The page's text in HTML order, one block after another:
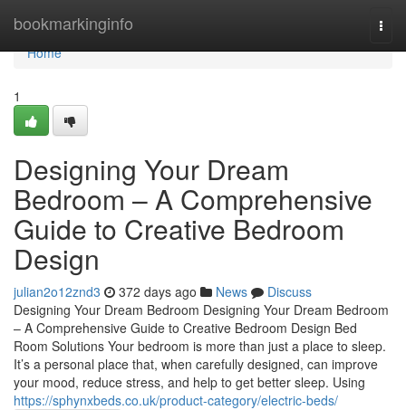
bookmarkinginfo
Home
Home
1
Designing Your Dream
Bedroom – A Comprehensive
Guide to Creative Bedroom
Design
julian2o12znd3 372 days ago News
Discuss
Designing Your Dream Bedroom Designing Your Dream Bedroom
– A Comprehensive Guide to Creative Bedroom Design Bed
Room Solutions Your bedroom is more than just a place to sleep.
It’s a personal place that, when carefully designed, can improve
your mood, reduce stress, and help to get better sleep. Using
https://sphynxbeds.co.uk/product-category/electric-beds/